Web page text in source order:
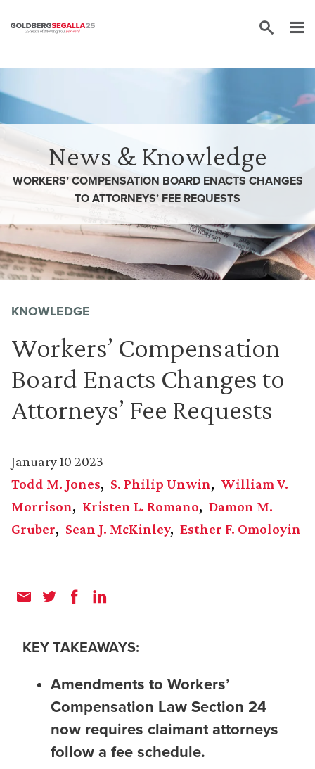
News & Knowledge
WORKERS’ COMPENSATION BOARD ENACTS CHANGES
TO ATTORNEYS’ FEE REQUESTS
KNOWLEDGE
Workers’ Compensation
Board Enacts Changes to
Attorneys’ Fee Requests
January 10 2023
Todd M. Jones
S. Philip Unwin
William V.
Morrison
Kristen L. Romano
Damon M.
Gruber
Sean J. McKinley Esther F. Omoloyin
KEY TAKEAWAYS:
Amendments to Workers’
Compensation Law Section 24
now requires claimant attorneys
follow a fee schedule.